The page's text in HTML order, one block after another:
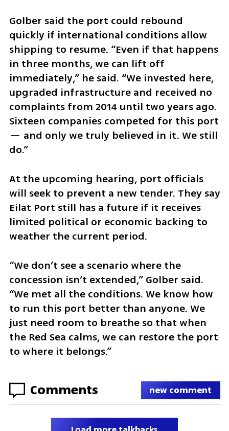
Golber said the port could rebound
quickly if international conditions allow
shipping to resume. “Even if that happens
in three months, we can lift off
immediately,” he said. “We invested here,
upgraded infrastructure and received no
complaints from 2014 until two years ago.
Sixteen companies competed for this port
— and only we truly believed in it. We still
do.”
At the upcoming hearing, port officials
will seek to prevent a new tender. They say
Eilat Port still has a future if it receives
limited political or economic backing to
weather the current period.
“We don’t see a scenario where the
concession isn’t extended,” Golber said.
“We met all the conditions. We know how
to run this port better than anyone. We
just need room to breathe so that when
the Red Sea calms, we can restore the port
to where it belongs.”
Comments new comment